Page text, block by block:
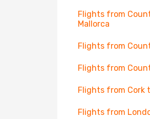
Flights from
Mallorca
Flights from
Flights from
Flights from Cork
Flights from